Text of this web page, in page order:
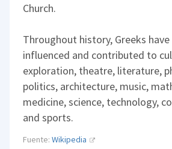
Church.
Throughout history, Greeks
influenced and contributed to
exploration, theatre, literature,
politics, architecture, music,
medicine, science, technology,
and sports.
Fuente:Wikipedia